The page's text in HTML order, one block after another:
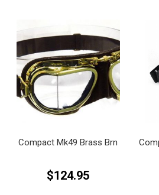
Compact Mk49 Brass Brn
$124.95